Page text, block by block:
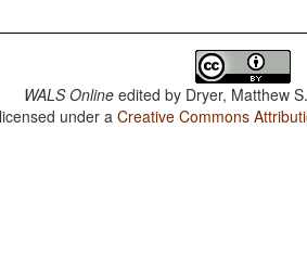
WALS Online edited by Dryer, Matthew
under aCreative Commons